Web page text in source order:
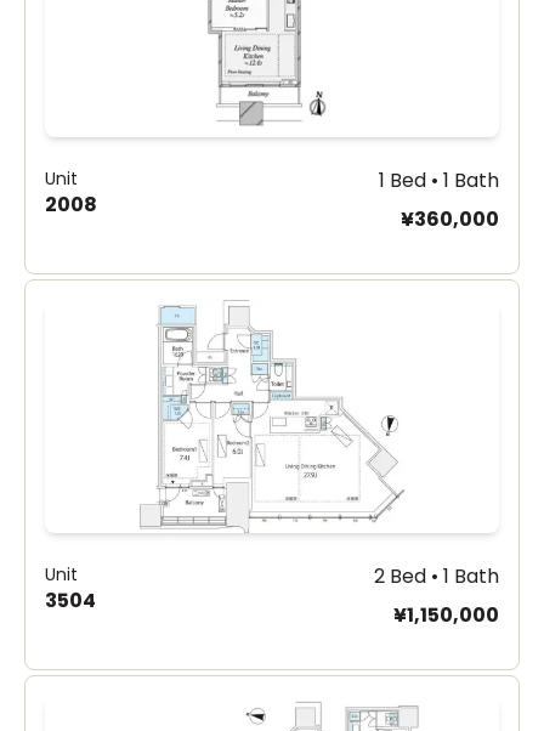
Unit
2008
1 Bed • 1 Bath
¥360,000
Unit
3504
2 Bed • 1 Bath
¥1,150,000